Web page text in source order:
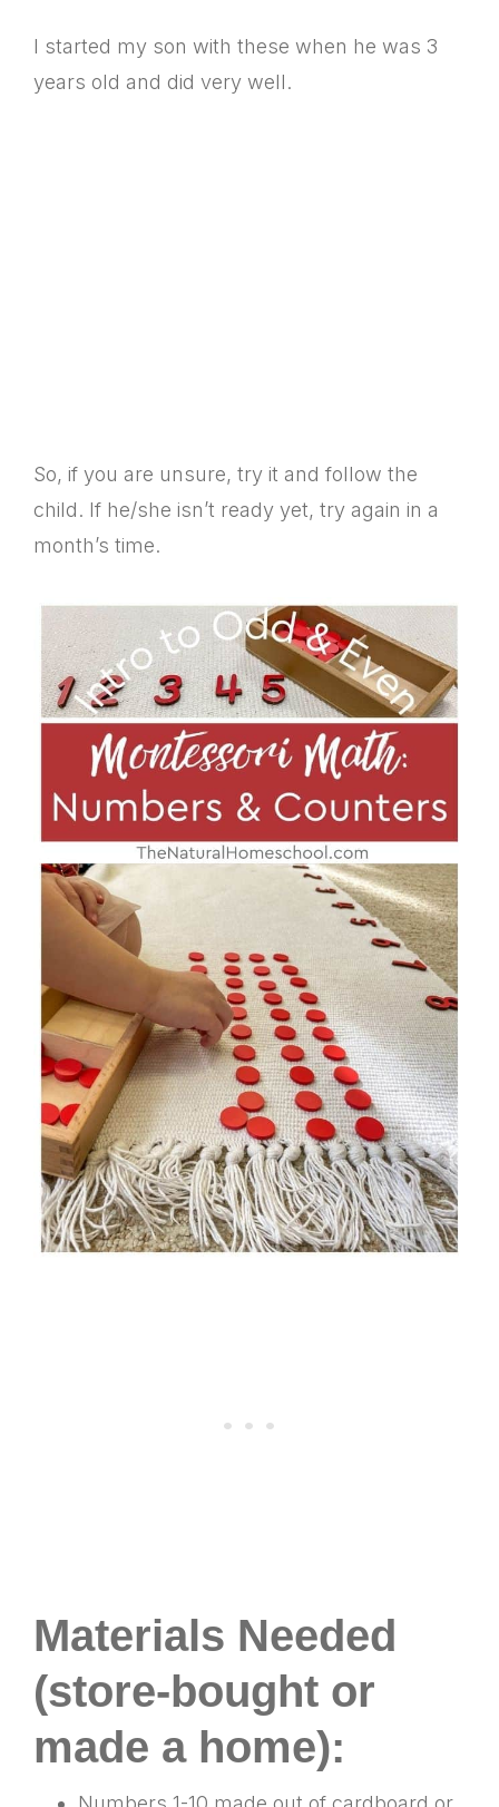
I started my son with these when he was 3
years old and did very well.
So, if you are unsure, try it and follow the
child. If he/she isn’t ready yet, try again in a
month’s time.
Materials Needed
(store-bought or
made a home):